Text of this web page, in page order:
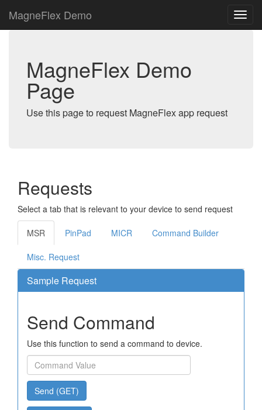
MagneFlex Demo
MagneFlex Demo
Page
Use this page to request MagneFlex app request
Requests
Select a tab that is relevant to your device to send request
MSR PinPad MICR Command Builder
Misc. Request
Sample Request
Send Command
Use this function to send a command to device.
Send (GET)